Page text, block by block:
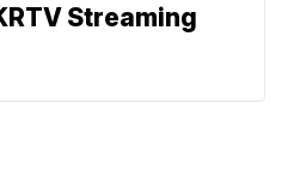
Streaming